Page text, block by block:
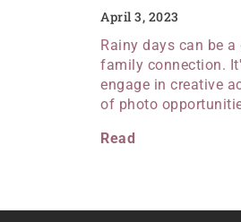
April 3, 2023
Rainy days can be
family connection.
engage in creative
of photo
Read